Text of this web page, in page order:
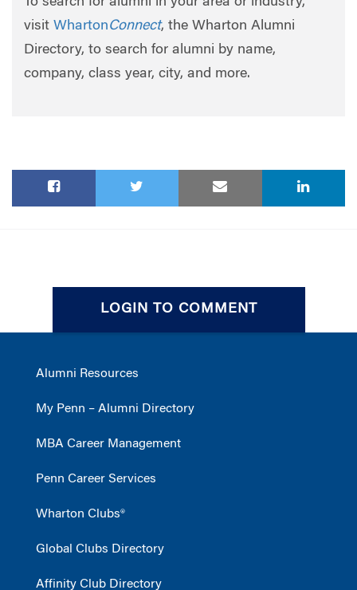
visit WhartonConnect, the Wharton Alumni
Directory, to search for alumni by name,
company, class year, city, and more.
LOGIN TO COMMENT
Alumni Resources
My Penn – Alumni Directory
MBA Career Management
Penn Career Services
Wharton Clubs®
Global Clubs Directory
Affinity Club Directory